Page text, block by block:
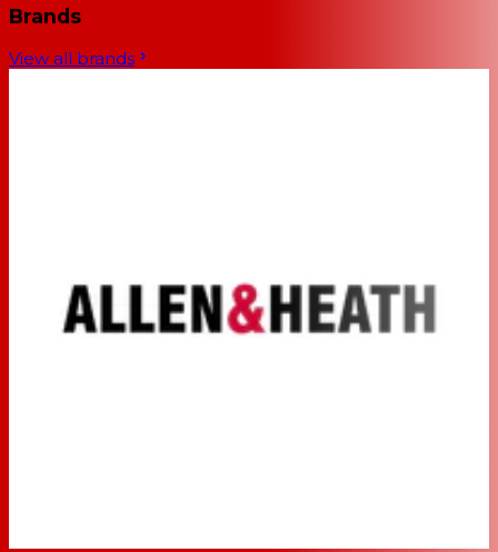
Brands
View all brands